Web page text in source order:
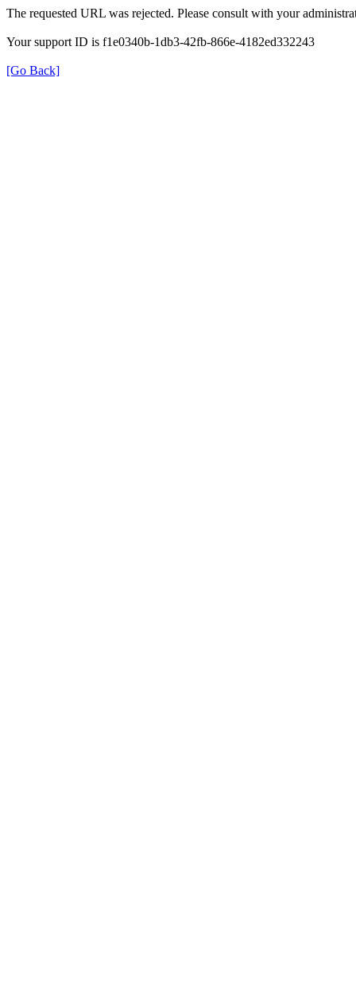
The requested URL was rejected. Please consult with your
Your support ID is f1e0340b-1db3-42fb-866e-4182ed332243
[Go Back]